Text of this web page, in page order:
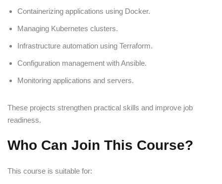
Containerizing applications using Docker.
Managing Kubernetes clusters.
Infrastructure automation using Terraform.
Configuration management with Ansible.
Monitoring applications and servers.
These projects strengthen practical skills and improve job
readiness.
Who Can Join This Course?
This course is suitable for: